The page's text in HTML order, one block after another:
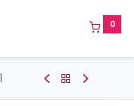
0